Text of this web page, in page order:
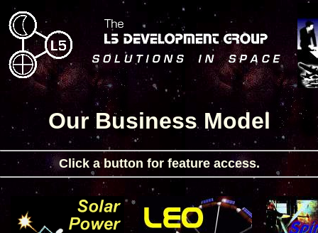
Our Business Model
Click a button for feature access.